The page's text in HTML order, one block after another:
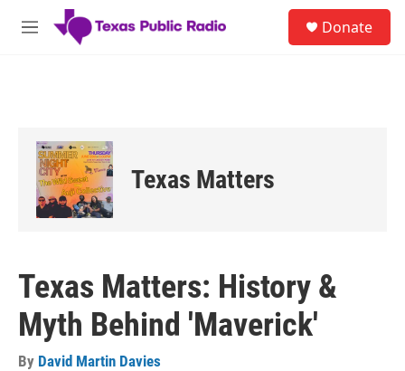
Skip to main content
M
Donate
Texas Matters
Texas Matters: History &
Myth Behind 'Maverick'
By David Martin Davies